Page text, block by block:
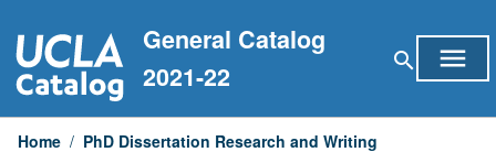
to
content
General Catalog
2021-22
search menu
Home / PhD Dissertation Research and Writing